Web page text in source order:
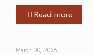
Read more
March 30, 2026